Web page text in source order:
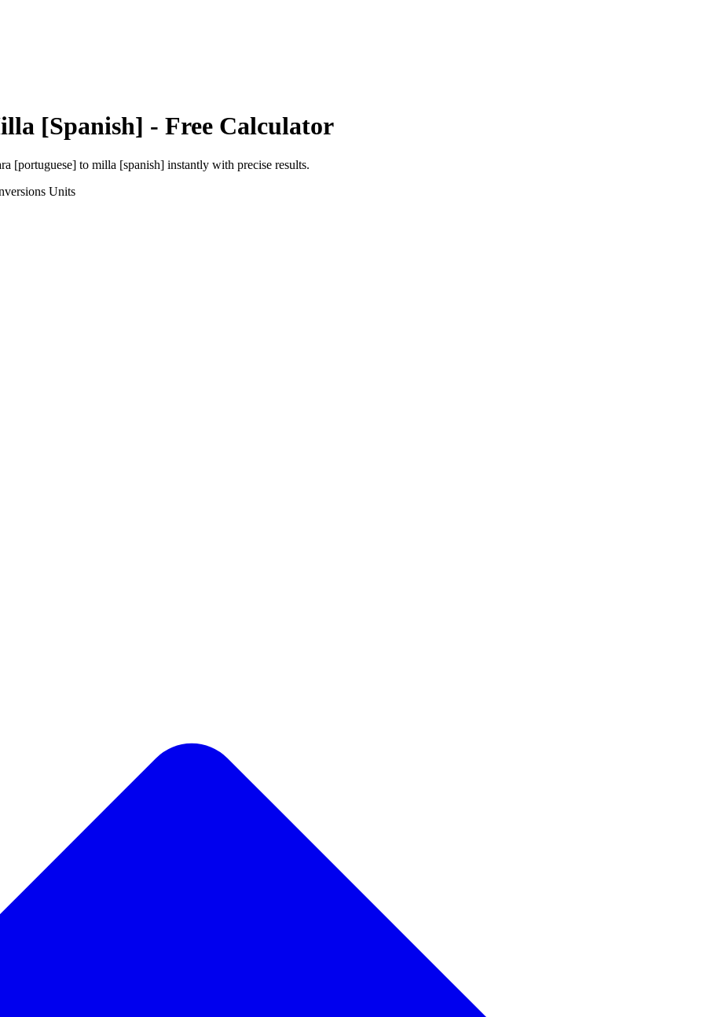
[Spanish] - Free Calculator
[portuguese] to milla [spanish] instantly with precise results.
Units